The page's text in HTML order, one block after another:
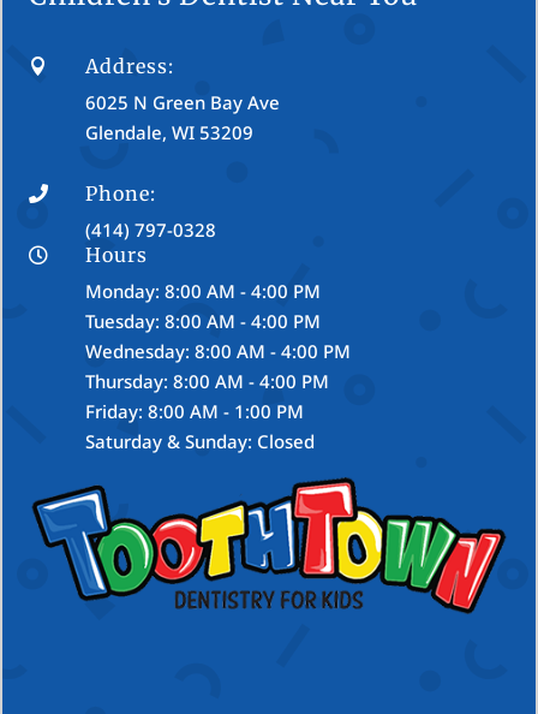

Address:
6025 N Green Bay Ave
Glendale, WI 53209

Phone:
(414) 797-0328

Hours
Monday: 8:00 AM - 4:00 PM
Tuesday: 8:00 AM - 4:00 PM
Wednesday: 8:00 AM - 4:00 PM
Thursday: 8:00 AM - 4:00 PM
Friday: 8:00 AM - 1:00 PM
Saturday & Sunday: Closed